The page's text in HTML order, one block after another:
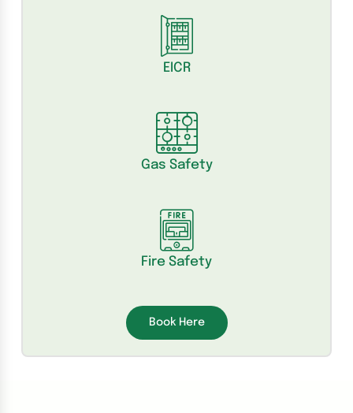
EICR
Gas Safety
Fire Safety
Book Here